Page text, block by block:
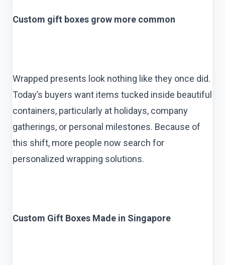
Custom gift boxes grow more common
Wrapped presents look nothing like they once did.
Today’s buyers want items tucked inside beautiful
containers, particularly at holidays, company
gatherings, or personal milestones. Because of
this shift, more people now search for
personalized wrapping solutions.
Custom Gift Boxes Made in Singapore